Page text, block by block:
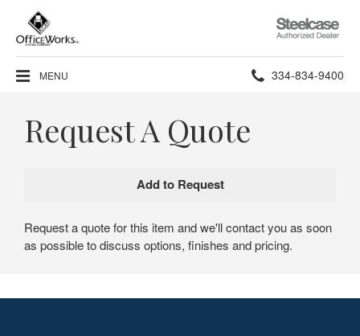
Steelcase
Authorized
Dealer
MENU Phone
334-834-9400
Request A Quote
Request a quote for this item and we'll contact you as soon
as possible to discuss options, finishes and pricing.